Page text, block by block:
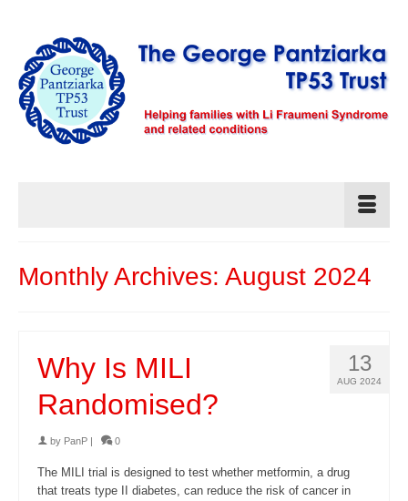
Monthly Archives: August 2024
13
AUG 2024
Why Is MILI
Randomised?
by PanP | 0
The MILI trial is designed to test whether metformin, a drug
that treats type II diabetes, can reduce the risk of cancer in